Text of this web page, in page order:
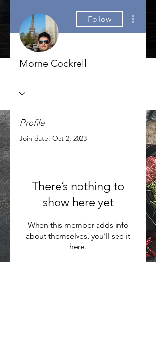
Follow
Morne Cockrell
Profile
Join date: Oct 2, 2023
There’s nothing to
show here yet
When this member adds info
about themselves, you’ll see it
here.